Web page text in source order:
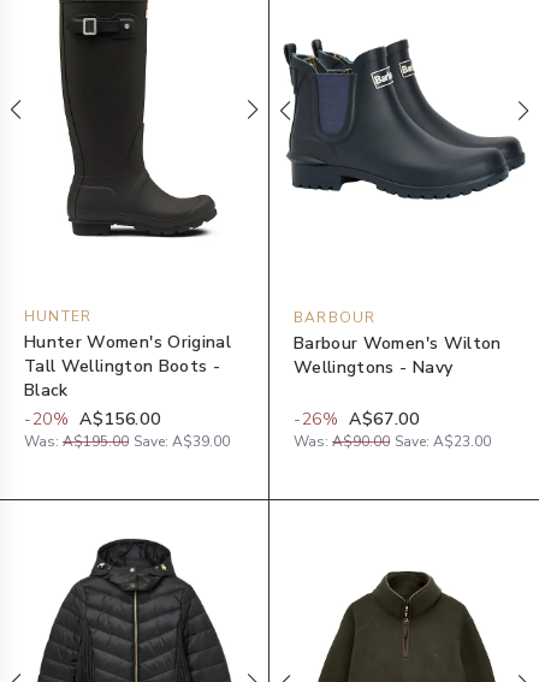
HUNTER
Hunter Women's Original
Tall Wellington Boots -
Black
-20% A$156.00
Was: A$195.00 Save: A$39.00
BARBOUR
Barbour Women's Wilton
Wellingtons - Navy
-26% A$67.00
Was: A$90.00 Save: A$23.00